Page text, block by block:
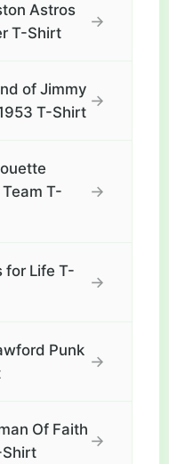
Astros
T-Shirt
→
of Jimmy
T-Shirt
→
T-
→
for Life T-
→
Punk
→
Of Faith
Shirt
→